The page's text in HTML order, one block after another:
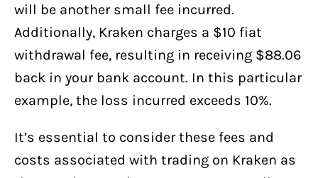
will be another small fee incurred.
Additionally, Kraken charges a $10 fiat
withdrawal fee, resulting in receiving $88.06
back in your bank account. In this particular
example, the loss incurred exceeds 10%.
It’s essential to consider these fees and
costs associated with trading on Kraken as